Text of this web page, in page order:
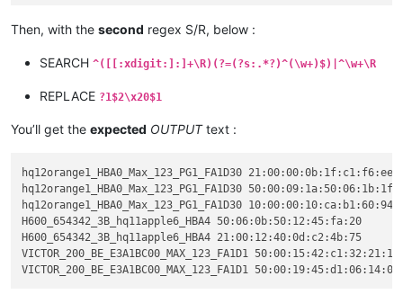
Then, with the second regex S/R, below :
SEARCH ^([[:xdigit:]:]+\R)(?=(?s:.*?)^(\w+)$)|^\w+\R
REPLACE ?1$2\x20$1
You’ll get the expected OUTPUTtext :
hq12orange1_HBA0_Max_123_PG1_FA1D30 21:00:00:0b:1f:c1:f6:ee
hq12orange1_HBA0_Max_123_PG1_FA1D30 50:00:09:1a:50:06:1b:1f
hq12orange1_HBA0_Max_123_PG1_FA1D30 10:00:00:10:ca:b1:60:94
H600_654342_3B_hq11apple6_HBA4 50:06:0b:50:12:45:fa:20
H600_654342_3B_hq11apple6_HBA4 21:00:12:40:0d:c2:4b:75
VICTOR_200_BE_E3A1BC00_MAX_123_FA1D1 50:00:15:42:c1:32:21:1a